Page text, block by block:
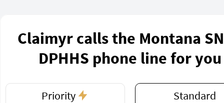
Claimyr calls the Montana
DPHHS phone line for you
Priority Standard